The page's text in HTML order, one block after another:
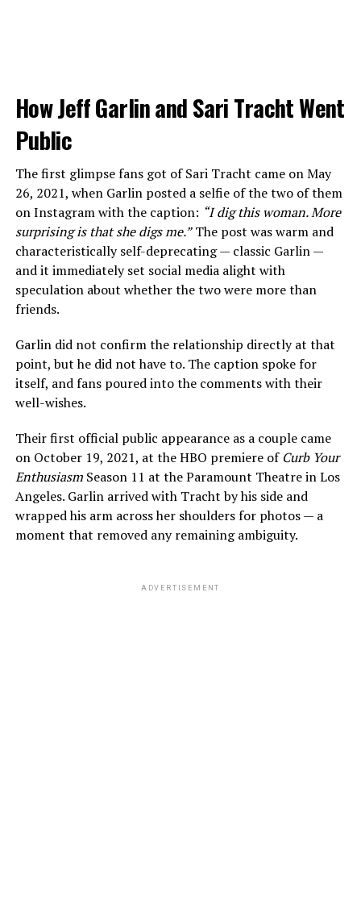
How Jeff Garlin and Sari Tracht Went
Public
The first glimpse fans got of Sari Tracht came on May
26, 2021, when Garlin posted a selfie of the two of them
on Instagram with the caption: “I dig this woman. More
surprising is that she digs me.”The post was warm and
characteristically self-deprecating — classic Garlin —
and it immediately set social media alight with
speculation about whether the two were more than
friends.
Garlin did not confirm the relationship directly at that
point, but he did not have to. The caption spoke for
itself, and fans poured into the comments with their
well-wishes.
Their first official public appearance as a couple came
on October 19, 2021, at the HBO premiere of Curb Your
EnthusiasmSeason 11 at the Paramount Theatre in Los
Angeles. Garlin arrived with Tracht by his side and
wrapped his arm across her shoulders for photos — a
moment that removed any remaining ambiguity.
ADVERTISEMENT